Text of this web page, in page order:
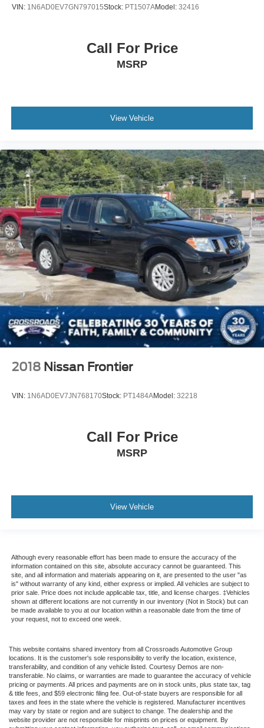
VIN: 1N6AD0EV7GN797015Stock: PT1507AModel: 32416
Call For Price
MSRP
View Vehicle
2018 Nissan Frontier
VIN: 1N6AD0EV7JN768170Stock: PT1484AModel: 32218
Call For Price
MSRP
View Vehicle
Although every reasonable effort has been made to ensure the accuracy of the
information contained on this site, absolute accuracy cannot be guaranteed. This
site, and all information and materials appearing on it, are presented to the user "as
is" without warranty of any kind, either express or implied. All vehicles are subject to
prior sale. Price does not include applicable tax, title, and license charges. ‡Vehicles
shown at different locations are not currently in our inventory (Not in Stock) but can
be made available to you at our location within a reasonable date from the time of
your request, not to exceed one week.
This website contains shared inventory from all Crossroads Automotive Group
locations. It is the customer's sole responsibility to verify the location, existence,
transferability, and condition of any vehicle listed. Courtesy Demos are non-
transferable. No claims, or warranties are made to guarantee the accuracy of vehicle
pricing or payments. All prices and payments are on in stock units, plus state tax, tag
& title fees, and $59 electronic filing fee. Out-of-state buyers are responsible for all
taxes and fees in the state where the vehicle is registered. Manufacturer incentives
may vary by state or region and are subject to change. The dealership and the
website provider are not responsible for misprints on prices or equipment. By